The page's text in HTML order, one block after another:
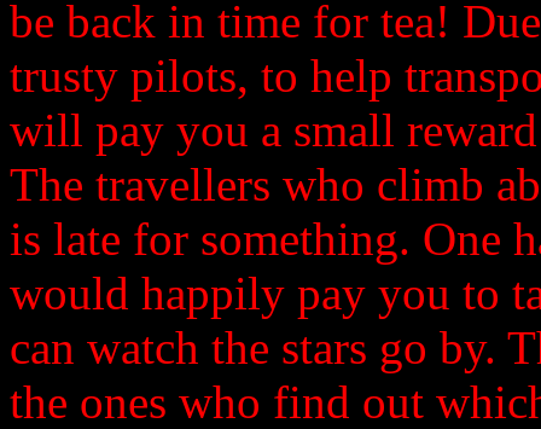
be back in time for tea!
trusty pilots, to help
will pay you a small
The travellers who climb
is late for something. One
would happily pay you to
can watch the stars go by.
the ones who find out